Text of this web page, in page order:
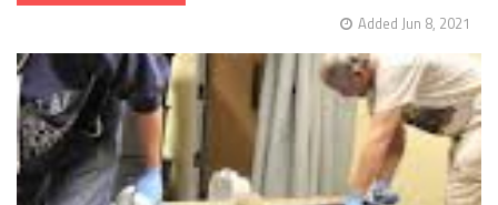
Added Jun 8, 2021